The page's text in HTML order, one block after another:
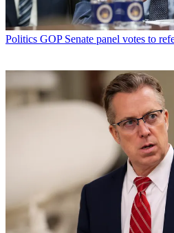
Politics GOP Senate panel votes to